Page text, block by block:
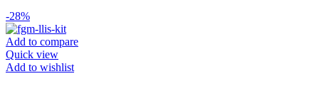
-28%
Add to compare
Quick view
Add to wishlist